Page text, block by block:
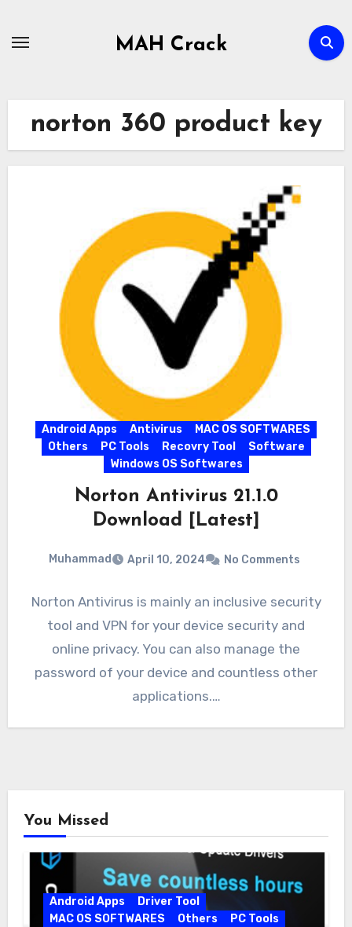
MAH Crack
norton 360 product key
Android Apps Antivirus
MAC OS SOFTWARES
Others
PC Tools Recovry Tool
Software
Windows OS Softwares
Norton Antivirus 21.1.0
Download [Latest]
Muhammad April 10, 2024 No Comments
Norton Antivirus is mainly an inclusive security
tool and VPN for your device security and
online privacy. You can also manage the
password of your device and countless other
applications.…
You Missed
Android Apps
Driver Tool
MAC OS SOFTWARES
Others
PC Tools